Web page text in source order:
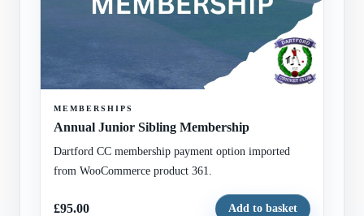
MEMBERSHIPS
Annual Junior Sibling Membership
Dartford CC membership payment option imported
from WooCommerce product 361.
£95.00 Add to basket